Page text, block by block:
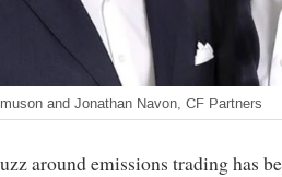
and Jonathan Navon, CF Partners
around emissions trading has